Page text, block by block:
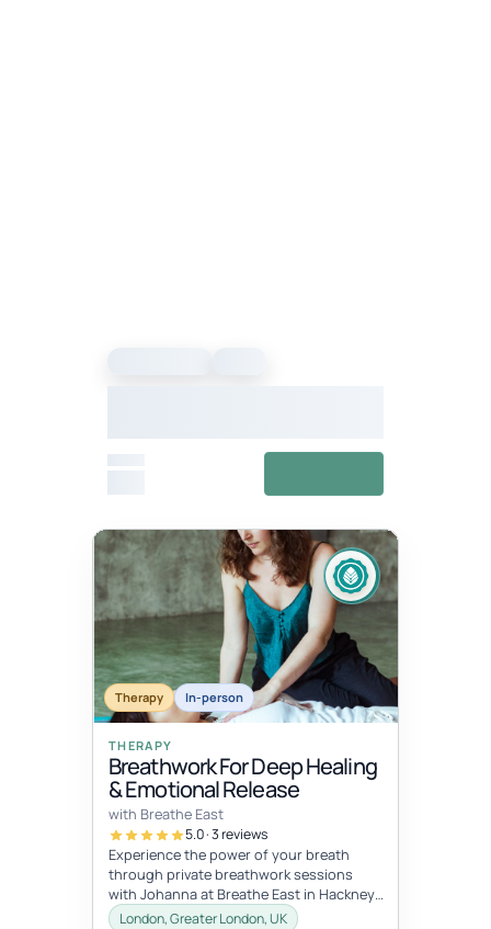
Fixed
dates Jul 11, 10:00 AM – Jul 12, 5:00 PM
11 12
Therapy In-person
THERAPY
Breathwork For Deep Healing
& Emotional Release
with Breathe East
5.0 · 3 reviews
Experience the power of your breath
through private breathwork sessions
with Johanna at Breathe East in Hackney,
London.These 1:1 sessions use the tra...
London, Greater London, UK